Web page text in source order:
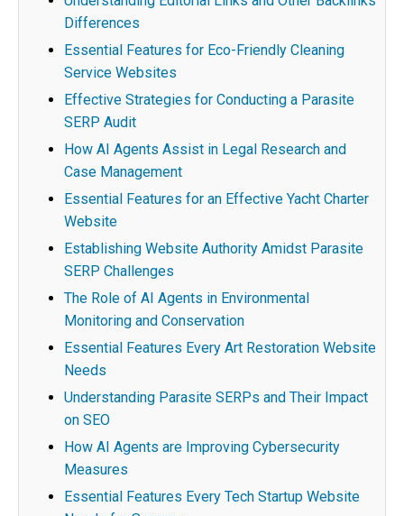
Differences
Essential Features for Eco-Friendly Cleaning
Service Websites
Effective Strategies for Conducting a Parasite
SERP Audit
How AI Agents Assist in Legal Research and
Case Management
Essential Features for an Effective Yacht Charter
Website
Establishing Website Authority Amidst Parasite
SERP Challenges
The Role of AI Agents in Environmental
Monitoring and Conservation
Essential Features Every Art Restoration Website
Needs
Understanding Parasite SERPs and Their Impact
on SEO
How AI Agents are Improving Cybersecurity
Measures
Essential Features Every Tech Startup Website